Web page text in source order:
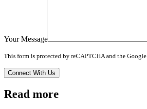
Your Message
This form is protected by reCAPTCHA and the Google
Read more